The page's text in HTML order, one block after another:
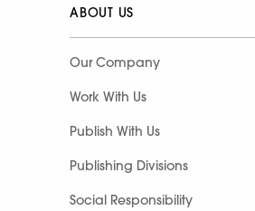
ABOUT US
Our Company
Work With Us
Publish With Us
Publishing Divisions
Social Responsibility